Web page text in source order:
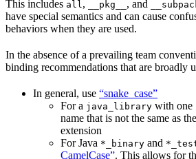
This includes all , __pkg__ , and
have special semantics and can cause
behaviors when they are used.
In the absence of a prevailing team
binding recommendations that are broadly
In general, use “snake_case”
For a java_library with one
name that is not the same as
extension
For Java *_binary and
CamelCase”. This allows for